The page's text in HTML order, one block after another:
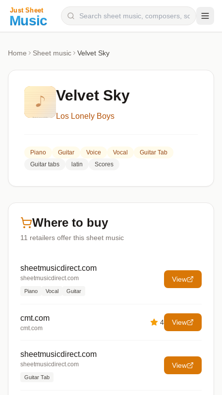
Categories
Genres
Home Sheet music Velvet Sky
Velvet Sky
Los Lonely Boys
Piano Guitar Voice Vocal
Guitar Tab
Guitar tabs
latin Scores
Where to buy
11 retailers offer this sheet music
sheetmusicdirect.com
sheetmusicdirect.com
Piano Vocal Guitar
View
cmt.com
cmt.com
4 View
sheetmusicdirect.com
sheetmusicdirect.com
Guitar Tab
View